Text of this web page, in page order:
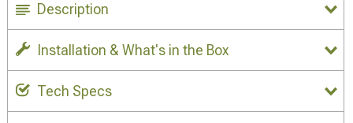
Description
Installation & What's in the Box
Tech Specs